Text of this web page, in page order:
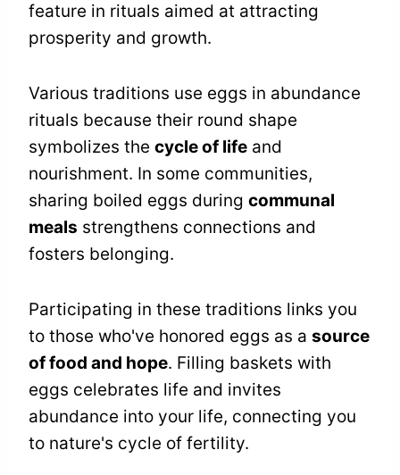
feature in rituals aimed at attracting
prosperity and growth.
Various traditions use eggs in abundance
rituals because their round shape
symbolizes the cycle of life and
nourishment. In some communities,
sharing boiled eggs during communal
meals strengthens connections and
fosters belonging.
Participating in these traditions links you
to those who've honored eggs as a source
of food and hope. Filling baskets with
eggs celebrates life and invites
abundance into your life, connecting you
to nature's cycle of fertility.